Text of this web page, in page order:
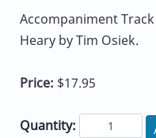
Accompaniment
Heary by Tim Osiek.
Price: $17.95
Quantity: